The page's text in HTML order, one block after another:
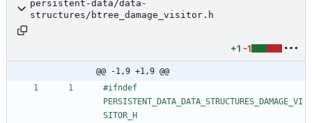
persistent-data/data-
structures/btree_damage_visitor.h
+1 -1
@@ -1,9 +1,9 @@
#ifndef
PERSISTENT_DATA_DATA_STRUCTURES_DAMAGE_VI
SITOR_H